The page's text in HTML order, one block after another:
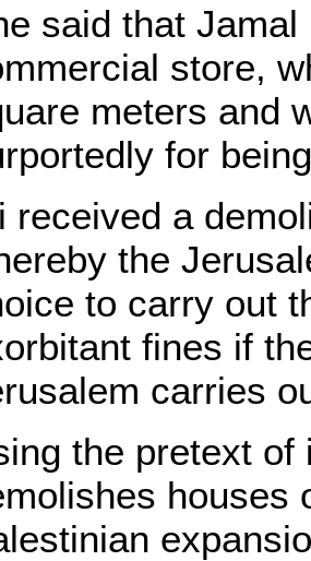
said that
store,
meters and
for
received a
the
to carry out
fines if
carries
the pretext
houses